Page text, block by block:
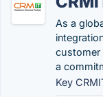
As a
customer
a
Key